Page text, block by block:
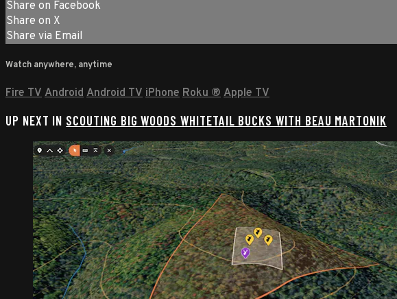
Share on Facebook
Share on X
Share via Email
Watch anywhere, anytime
Fire TV Android Android TV iPhone Roku ® Apple TV
UP NEXT IN SCOUTING BIG WOODS WHITETAIL BUCKS WITH BEAU MARTONIK